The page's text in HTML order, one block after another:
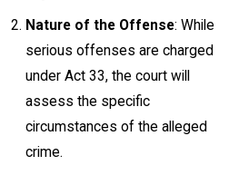
Nature of the Offense: While
serious offenses are charged
under Act 33, the court will
assess the specific
circumstances of the alleged
crime.